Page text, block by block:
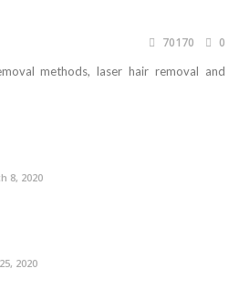
70170 0
methods, laser hair removal and
8, 2020
2020